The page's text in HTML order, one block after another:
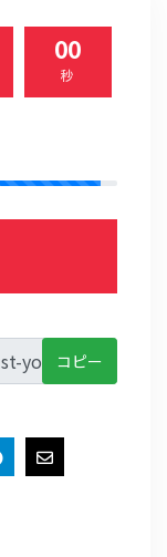
00
秒
コピー